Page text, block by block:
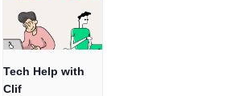
Tech Help with
Clif